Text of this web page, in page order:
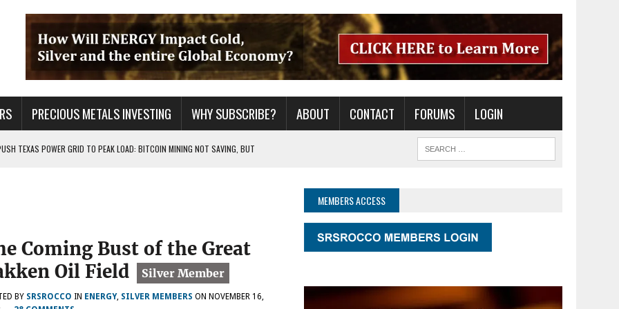
PRECIOUS METALS INVESTING WHY SUBSCRIBE? ABOUT CONTACT FORUMS LOGIN
TEXAS POWER GRID TO PEAK LOAD: BITCOIN MINING NOT SAVING, BUT
EVERYONE
Coming Bust of the Great
Oil Field
BY SRSROCCO IN ENERGY, SILVER MEMBERS ON NOVEMBER 16,
MEMBERS ACCESS